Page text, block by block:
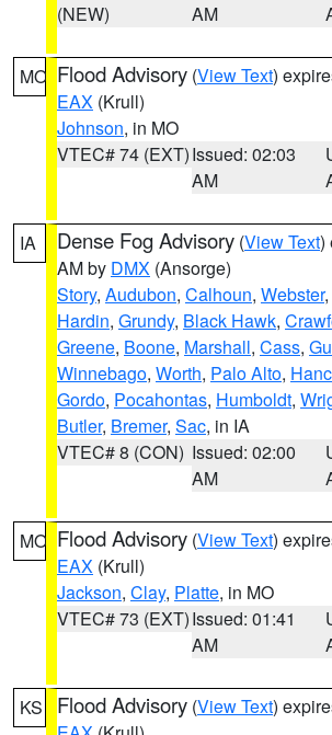
(NEW)
AM
MO Flood Advisory (View Text)
EAX (Krull)
Johnson, in MO
VTEC# 74 (EXT)Issued: 02:03
AM
IA Dense Fog Advisory (View Text)
AM by DMX (Ansorge)
Story, Audubon, Calhoun, Webster,
Hardin, Grundy, Black Hawk,
Greene, Boone, Marshall, Cass,
Winnebago, Worth, Palo Alto,
Gordo, Pocahontas, Humboldt,
Butler, Bremer, Sac, in IA
VTEC# 8 (CON) Issued: 02:00
AM
MO Flood Advisory (View Text)
EAX (Krull)
Jackson, Clay, Platte, in MO
VTEC# 73 (EXT)Issued: 01:41
AM
KS Flood Advisory (View Text)